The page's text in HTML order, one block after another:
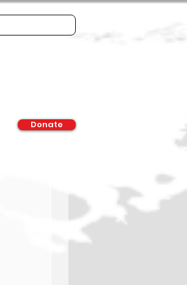
Donate